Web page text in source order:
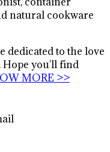
natural cookware
dedicated to the love
Hope you'll find
MORE >>